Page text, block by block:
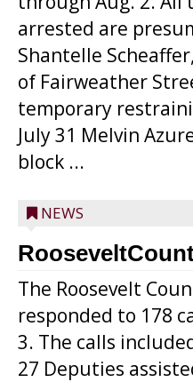
arrested are
Shantelle
of Fairweather
temporary
July 31 Melvin
block ...
NEWS
The Roosevelt
responded to 178
3. The calls
27 Deputies